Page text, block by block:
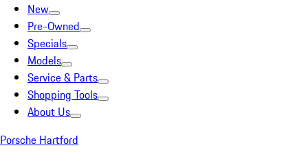
New
Pre-Owned
Specials
Models
Service & Parts
Shopping Tools
About Us
Porsche Hartford